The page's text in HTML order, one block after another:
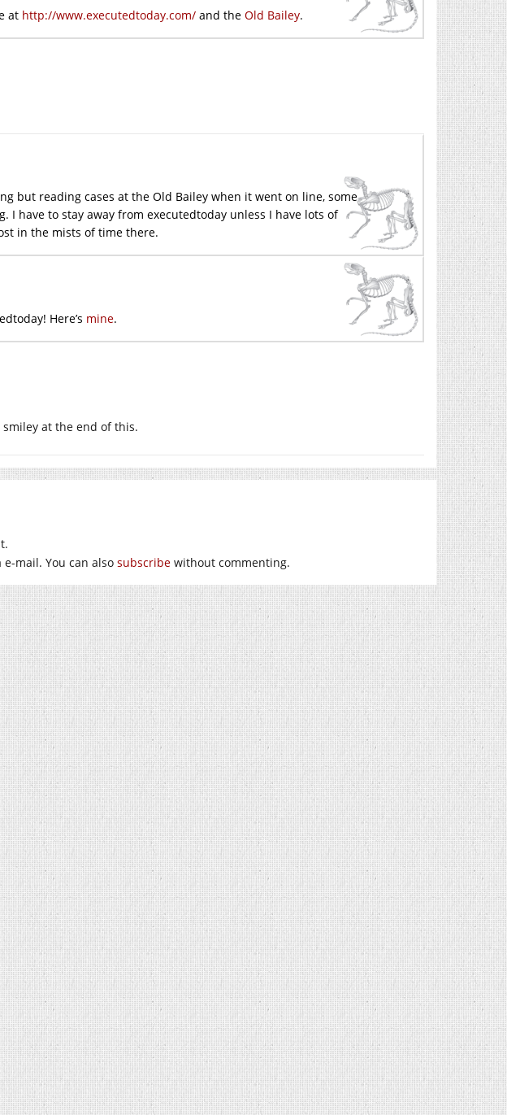
at http://www.executedtoday.com/ and the Old Bailey.
but reading cases at the Old Bailey when it went on line, some
I have to stay away from executedtoday unless I have lots of
in the mists of time there.
Here’s mine.
smiley at the end of this.
mail. You can also subscribe without commenting.